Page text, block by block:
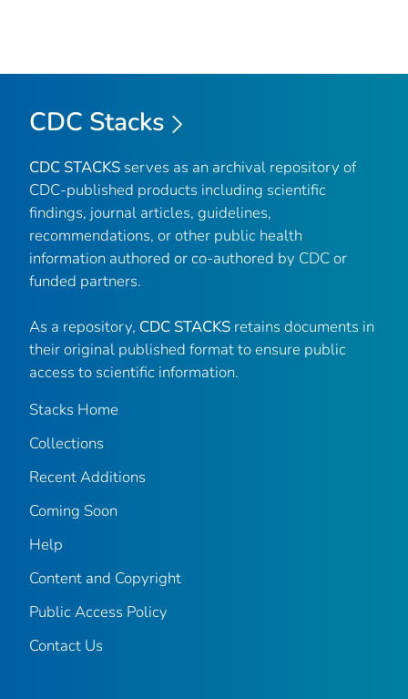
CDC Stacks
CDC STACKS serves as an archival repository of
CDC-published products including scientific
findings, journal articles, guidelines,
recommendations, or other public health
information authored or co-authored by CDC or
funded partners.
As a repository, CDC STACKS retains documents in
their original published format to ensure public
access to scientific information.
Stacks Home
Collections
Recent Additions
Coming Soon
Help
Content and Copyright
Public Access Policy
Contact Us